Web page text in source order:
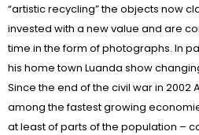
“artistic recycling” the objects now
invested with a new value and are
time in the form of photographs. In
his home town Luanda show
Since the end of the civil war in 2002
among the fastest growing
at least of parts of the population –